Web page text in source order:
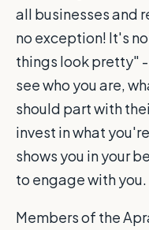
all businesses and
no exception! It's
things look pretty"
see who you are,
should part with
invest in what
shows you in your
to engage with you.
Members of the